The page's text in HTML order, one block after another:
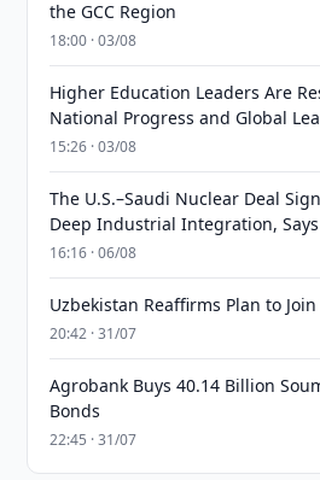
the GCC Region
18:00 · 03/08
Higher Education Leaders Are
National Progress and Global
15:26 · 03/08
The U.S.–Saudi Nuclear Deal
Deep Industrial Integration,
16:16 · 06/08
Uzbekistan Reaffirms Plan to
20:42 · 31/07
Agrobank Buys 40.14 Billion
Bonds
22:45 · 31/07